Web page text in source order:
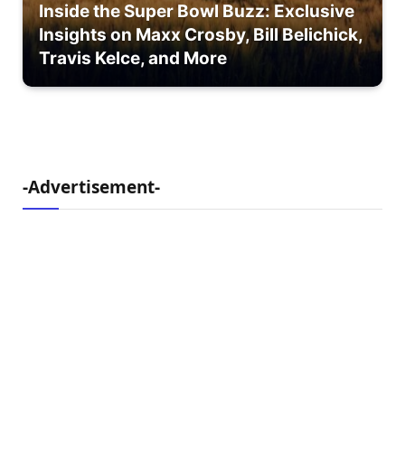
Inside the Super Bowl Buzz: Exclusive
Insights on Maxx Crosby, Bill Belichick,
Travis Kelce, and More
-Advertisement-